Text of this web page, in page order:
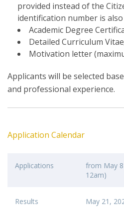
provided instead of the
identification number is
Academic Degree
Detailed Curriculum
Motivation letter
Applicants will be selected
and professional experience.
Application Calendar
Applications
from May
12am)
Results May 21,